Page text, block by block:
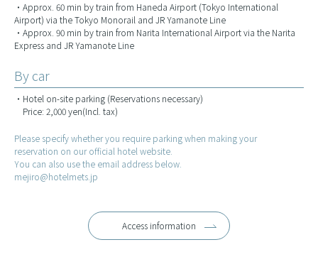
・Approx. 60 min by train from Haneda Airport (Tokyo International
Airport) via the Tokyo Monorail and JR Yamanote Line
・Approx. 90 min by train from Narita International Airport via the Narita
Express and JR Yamanote Line
By car
・Hotel on-site parking (Reservations necessary)
Price: 2,000 yen(Incl. tax)
Please specify whether you require parking when making your
reservation on our official hotel website.
You can also use the email address below.
mejiro@hotelmets.jp
Access information